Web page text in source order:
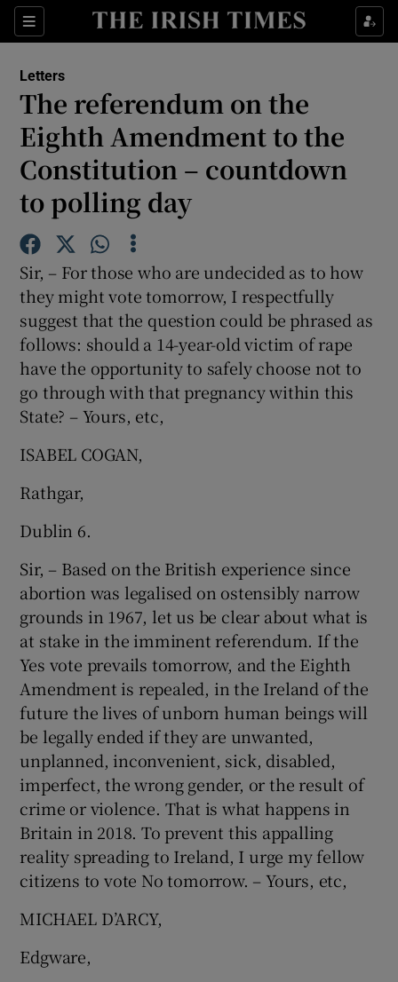
Sections
Show Life & Style sub sections
Show Environment sub sections
Show Technology sub sections
Show Science sub sections
Show Gaeilge sub sections
Show History sub sections
Show Sponsored sub sections
Letters
The referendum on the
Eighth Amendment to the
Constitution – countdown
to polling day
Sir, – For those who are undecided as to how
they might vote tomorrow, I respectfully
suggest that the question could be phrased as
follows: should a 14-year-old victim of rape
have the opportunity to safely choose not to
go through with that pregnancy within this
State? – Yours, etc,
ISABEL COGAN,
Rathgar,
Dublin 6.
Sir, – Based on the British experience since
abortion was legalised on ostensibly narrow
grounds in 1967, let us be clear about what is
at stake in the imminent referendum. If the
Yes vote prevails tomorrow, and the Eighth
Amendment is repealed, in the Ireland of the
future the lives of unborn human beings will
be legally ended if they are unwanted,
unplanned, inconvenient, sick, disabled,
imperfect, the wrong gender, or the result of
crime or violence. That is what happens in
Britain in 2018. To prevent this appalling
reality spreading to Ireland, I urge my fellow
citizens to vote No tomorrow. – Yours, etc,
MICHAEL D’ARCY,
Edgware,